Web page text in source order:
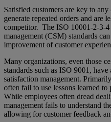
Satisfied customers are key to
generate repeated orders and are
competitor. The ISO 10001-2-3-4
management (CSM) standards
improvement of customer
Many organizations, even those
standards such as ISO 9001,
satisfaction management.
often fail to use lessons learned
While employees often dread
management fails to understand
allowing for customer feedback